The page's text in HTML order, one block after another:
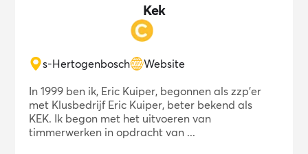
Kek
s-Hertogenbosch
Website
In 1999 ben ik, Eric Kuiper, begonnen als zzp'er
met Klusbedrijf Eric Kuiper, beter bekend als
KEK. Ik begon met het uitvoeren van
timmerwerken in opdracht van ...